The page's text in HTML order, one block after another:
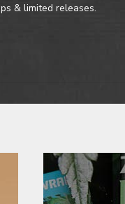
& limited releases.